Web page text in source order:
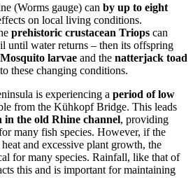
(Worms gauge) can by up to eight
on local living conditions.
prehistoric crustacean Triops can
until water returns – then its offspring
Mosquito larvae and the natterjack toad
these changing conditions.
is experiencing a period of low
from the Kühkopf Bridge. This leads
the old Rhine channel, providing
many fish species. However, if the
and excessive plant growth, the
for many species. Rainfall, like that of
this and is important for maintaining